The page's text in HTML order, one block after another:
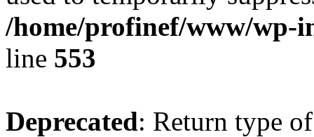
/home/profinef/www/wp-
line 553
Deprecated: Return type